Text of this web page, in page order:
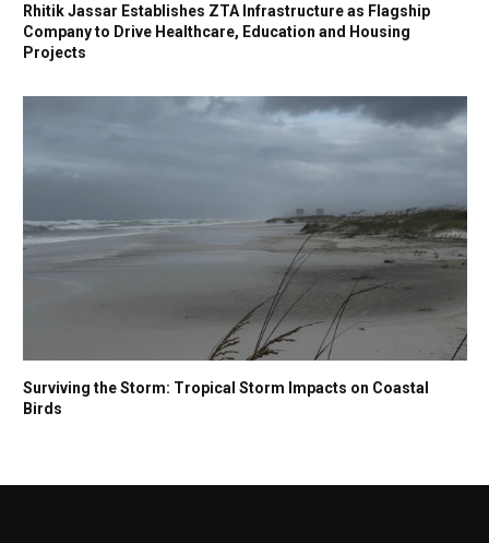
Rhitik Jassar Establishes ZTA Infrastructure as Flagship
Company to Drive Healthcare, Education and Housing
Projects
Surviving the Storm: Tropical Storm Impacts on Coastal
Birds